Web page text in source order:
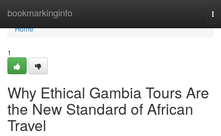
bookmarkinginfo
Home
Home
1
Why Ethical Gambia Tours Are
the New Standard of African
Travel